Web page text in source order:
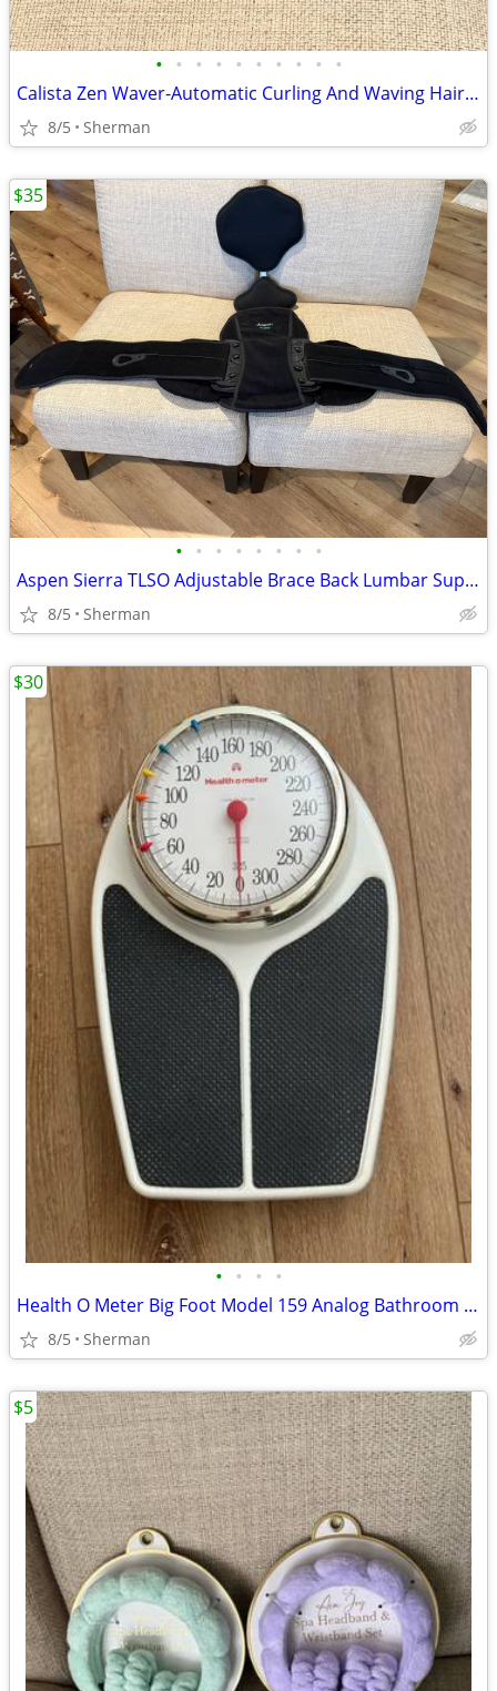
• • • • • • • • • •
Calista Zen Waver-Automatic Curling And Waving Hair Wand
8/5 Sherman
• • • • • • • •
Aspen Sierra TLSO Adjustable Brace Back Lumbar Support
8/5 Sherman
$35
• • • •
Health O Meter Big Foot Model 159 Analog Bathroom Scales
8/5 Sherman
$30
$5